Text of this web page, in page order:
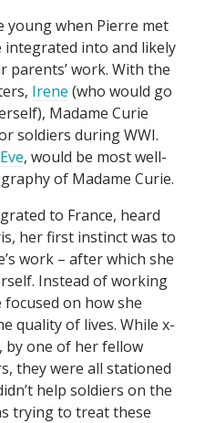
young when Pierre met
integrated into and likely
parents’ work. With the
Irene (who would go
Madame Curie
soldiers during WWI.
Eve, would be most well-
of Madame Curie.
to France, heard
her first instinct was to
work – after which she
Instead of working
on how she
quality of lives. While x-
by one of her fellow
they were all stationed
help soldiers on the
trying to treat these